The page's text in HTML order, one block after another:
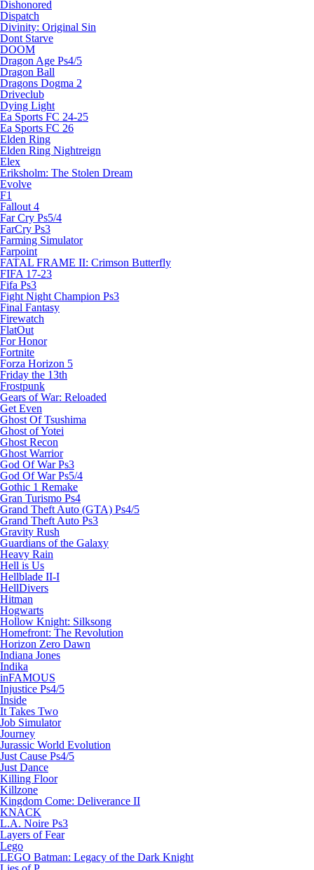
Dishonored
Dispatch
Divinity: Original Sin
Dont Starve
DOOM
Dragon Age Ps4/5
Dragon Ball
Dragons Dogma 2
Driveclub
Dying Light
Ea Sports FC 24-25
Ea Sports FC 26
Elden Ring
Elden Ring Nightreign
Elex
Eriksholm: The Stolen Dream
Evolve
F1
Fallout 4
Far Cry Ps5/4
FarCry Ps3
Farming Simulator
Farpoint
FATAL FRAME II: Crimson Butterfly
FIFA 17-23
Fifa Ps3
Fight Night Champion Ps3
Final Fantasy
Firewatch
FlatOut
For Honor
Fortnite
Forza Horizon 5
Friday the 13th
Frostpunk
Gears of War: Reloaded
Get Even
Ghost Of Tsushima
Ghost of Yotei
Ghost Recon
Ghost Warrior
God Of War Ps3
God Of War Ps5/4
Gothic 1 Remake
Gran Turismo Ps4
Grand Theft Auto (GTA) Ps4/5
Grand Theft Auto Ps3
Gravity Rush
Guardians of the Galaxy
Heavy Rain
Hell is Us
Hellblade II-I
HellDivers
Hitman
Hogwarts
Hollow Knight: Silksong
Homefront: The Revolution
Horizon Zero Dawn
Indiana Jones
Indika
inFAMOUS
Injustice Ps4/5
Inside
It Takes Two
Job Simulator
Journey
Jurassic World Evolution
Just Cause Ps4/5
Just Dance
Killing Floor
Killzone
Kingdom Come: Deliverance II
KNACK
L.A. Noire Ps3
Layers of Fear
Lego
LEGO Batman: Legacy of the Dark Knight